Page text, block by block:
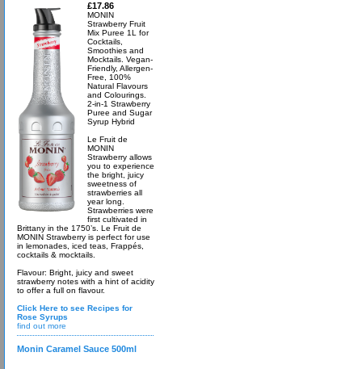
£17.86
MONIN
Strawberry Fruit
Mix Puree 1L for
Cocktails,
Smoothies and
Mocktails. Vegan-
Friendly, Allergen-
Free, 100%
Natural Flavours
and Colourings.
2-in-1 Strawberry
Puree and Sugar
Syrup Hybrid
Le Fruit de
MONIN
Strawberry allows
you to experience
the bright, juicy
sweetness of
strawberries all
year long.
Strawberries were
first cultivated in
Brittany in the 1750’s. Le Fruit de
MONIN Strawberry is perfect for use
in lemonades, iced teas, Frappés,
cocktails & mocktails.
Flavour: Bright, juicy and sweet
strawberry notes with a hint of acidity
to offer a full on flavour.
Click Here to see Recipes for
Rose Syrups
find out more
Monin Caramel Sauce 500ml